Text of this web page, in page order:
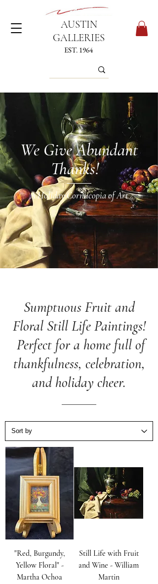
AUSTIN
GALLERIES
EST. 1964
We Give Abundant
Thanks!
A Holiday Cornucopia of Art
Sumptuous Fruit and
Floral Still Life Paintings!
Perfect for a home full of
thankfulness, celebration,
and holiday cheer.
"Red, Burgundy,
Yellow Floral" -
Martha Ochoa
Still Life with Fruit
and Wine - William
Martin